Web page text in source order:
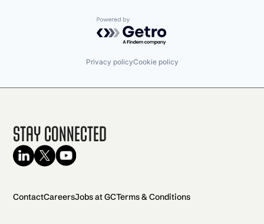
Powered by Getro.com
Privacy policyCookie policy
Stay Connected
ContactCareersJobs at GCTerms & Conditions